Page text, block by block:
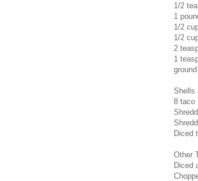
1/2
1
1/2
1/2
2
1
Shells
8 taco
Diced
Other
Diced